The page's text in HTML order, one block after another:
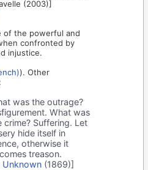
(2003)]
of the powerful and
confronted by
injustice.
). Other
was the outrage?
What was
crime? Suffering. Let
hide itself in
otherwise it
treason.
Unknown (1869)]